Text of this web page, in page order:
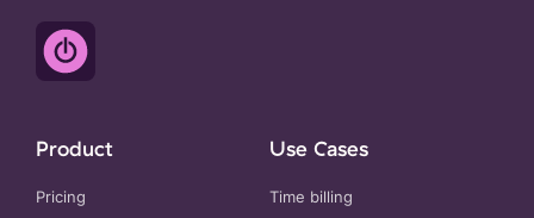
Product
Pricing
Use Cases
Time billing